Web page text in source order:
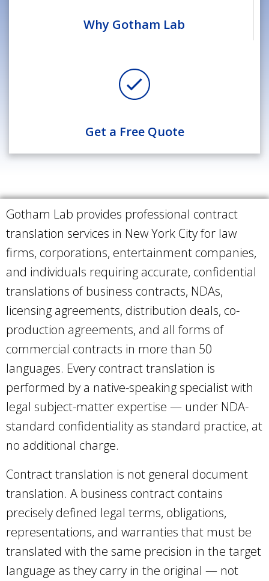
Why Gotham Lab
Get a Free Quote
Gotham Lab provides professional contract
translation services in New York City for law
firms, corporations, entertainment companies,
and individuals requiring accurate, confidential
translations of business contracts, NDAs,
licensing agreements, distribution deals, co-
production agreements, and all forms of
commercial contracts in more than 50
languages. Every contract translation is
performed by a native-speaking specialist with
legal subject-matter expertise — under NDA-
standard confidentiality as standard practice, at
no additional charge.
Contract translation is not general document
translation. A business contract contains
precisely defined legal terms, obligations,
representations, and warranties that must be
translated with the same precision in the target
language as they carry in the original — not